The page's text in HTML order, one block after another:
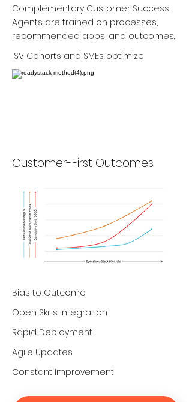
Complementary Customer Success
Agents are trained on processes,
recommended apps, and outcomes.
ISV Cohorts and SMEs optimize
Customer-First Outcomes
Bias to Outcome
Open Skills Integration
Rapid Deployment
Agile Updates
Constant Improvement